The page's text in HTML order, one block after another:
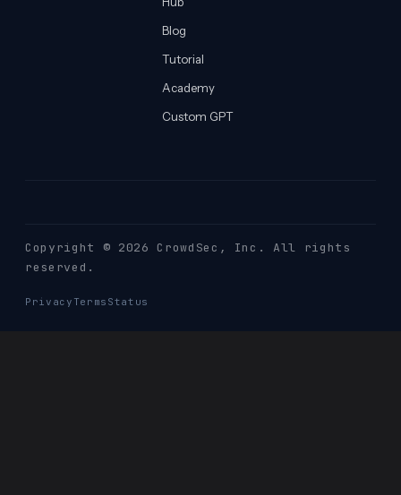
Blog
Tutorial
Academy
Custom GPT
Copyright © 2026 CrowdSec , Inc. All rights
reserved.
Privacy Terms Status